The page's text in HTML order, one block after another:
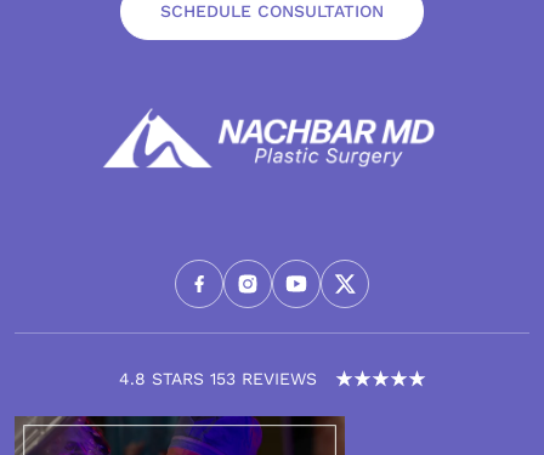
4.8 STARS 153 REVIEWS
SCHEDULE CONSULTATION